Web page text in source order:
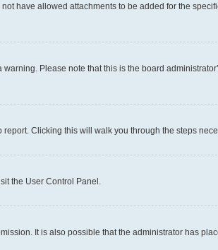
have allowed attachments to be added for the
Please note that this is the board
Clicking this will walk you through the steps
the User Control Panel.
It is also possible that the administrator has